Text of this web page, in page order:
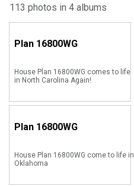
113 photos in 4 albums
Plan 16800WG
House Plan 16800WG comes to life
in North Carolina Again!
Plan 16800WG
House Plan 16800WG come to life in
Oklahoma